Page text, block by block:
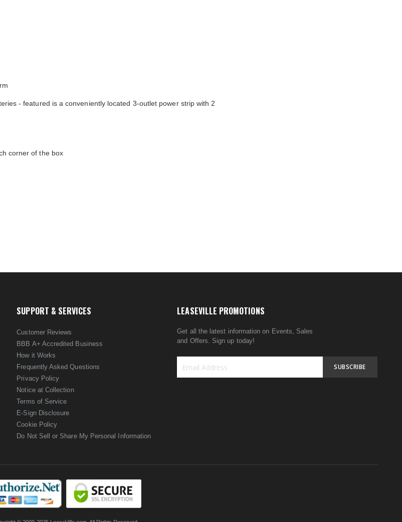
- featured is a conveniently located 3-outlet power strip with 2
corner of the box
SUPPORT & SERVICES
Customer Reviews
BBB A+ Accredited Business
How it Works
Frequently Asked Questions
Privacy Policy
Notice at Collection
Terms of Service
E-Sign Disclosure
Cookie Policy
Do Not Sell or Share My Personal Information
LEASEVILLE PROMOTIONS
Get all the latest information on Events, Sales
and Offers. Sign up today!
SUBSCRIBE